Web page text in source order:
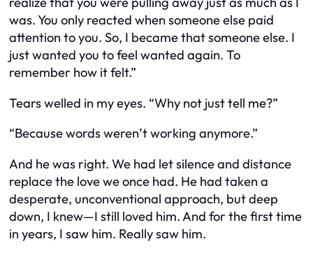
was. You only reacted when someone else paid
attention to you. So, I became that someone else. I
just wanted you to feel wanted again. To
remember how it felt.”
Tears welled in my eyes. “Why not just tell me?”
“Because words weren’t working anymore.”
And he was right. We had let silence and distance
replace the love we once had. He had taken a
desperate, unconventional approach, but deep
down, I knew—I still loved him. And for the first time
in years, I saw him. Really saw him.